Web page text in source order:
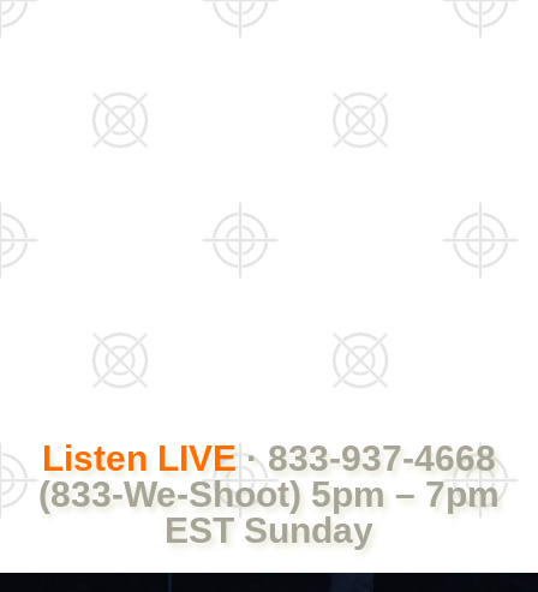
Listen LIVE· 833-937-4668
(833-We-Shoot) 5pm – 7pm
EST Sunday